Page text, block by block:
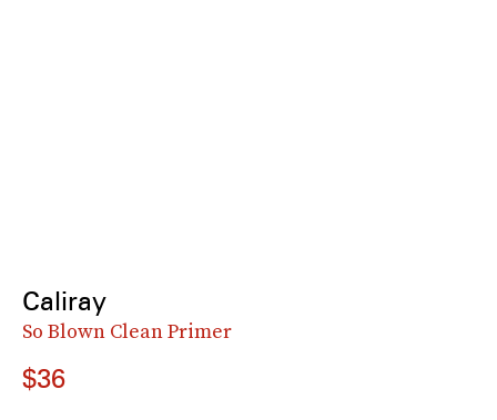
Caliray
So Blown Clean Primer
$36